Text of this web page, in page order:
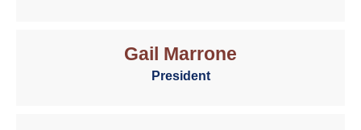
Gail Marrone
President